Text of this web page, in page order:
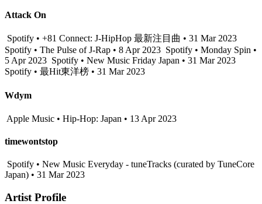
Attack On
Spotify • +81 Connect: J-HipHop 最新注目曲 • 31 Mar 2023
Spotify • The Pulse of J-Rap • 8 Apr 2023 Spotify • Monday Spin •
5 Apr 2023 Spotify • New Music Friday Japan • 31 Mar 2023
Spotify • 最Hit東洋榜 • 31 Mar 2023
Wdym
Apple Music • Hip-Hop: Japan • 13 Apr 2023
timewontstop
Spotify • New Music Everyday - tuneTracks (curated by TuneCore
Japan) • 31 Mar 2023
Artist Profile